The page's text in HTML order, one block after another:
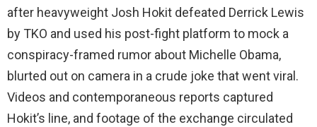
after heavyweight Josh Hokit defeated Derrick Lewis
by TKO and used his post-fight platform to mock a
conspiracy-framed rumor about Michelle Obama,
blurted out on camera in a crude joke that went viral.
Videos and contemporaneous reports captured
Hokit’s line, and footage of the exchange circulated